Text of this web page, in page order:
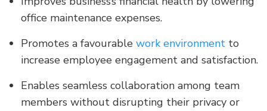
office maintenance expenses.
Promotes a favourable work environment to
increase employee engagement and satisfaction.
Enables seamless collaboration among team
members without disrupting their privacy or